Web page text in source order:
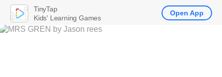
TinyTap
Kids' Learning Games
Open App